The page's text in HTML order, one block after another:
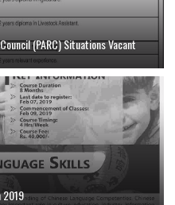
(PARC) Situations Vacant
2019